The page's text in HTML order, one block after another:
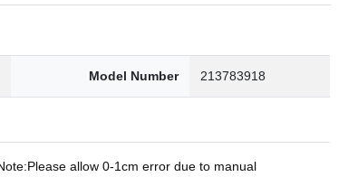
Model Number 213783918
allow 0-1cm error due to manual